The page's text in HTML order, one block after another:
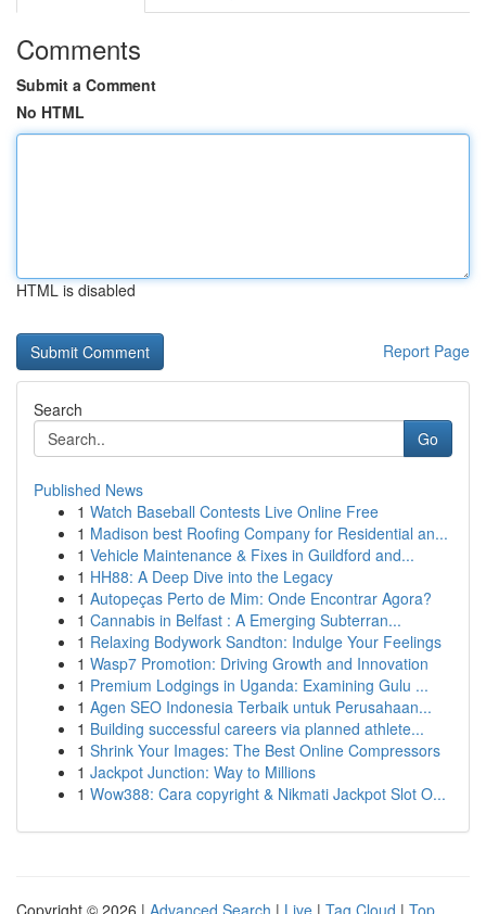
Comments
Submit a Comment
No HTML
HTML is disabled
Report Page
Search
Go
Published News
1 Watch Baseball Contests Live Online Free
1 Madison best Roofing Company for Residential an...
1 Vehicle Maintenance & Fixes in Guildford and...
1 HH88: A Deep Dive into the Legacy
1 Autopeças Perto de Mim: Onde Encontrar Agora?
1 Cannabis in Belfast : A Emerging Subterran...
1 Relaxing Bodywork Sandton: Indulge Your Feelings
1 Wasp7 Promotion: Driving Growth and Innovation
1 Premium Lodgings in Uganda: Examining Gulu ...
1 Agen SEO Indonesia Terbaik untuk Perusahaan...
1 Building successful careers via planned athlete...
1 Shrink Your Images: The Best Online Compressors
1 Jackpot Junction: Way to Millions
1 Wow388: Cara copyright & Nikmati Jackpot Slot O...
Copyright © 2026 | Advanced Search | Live | Tag Cloud | Top